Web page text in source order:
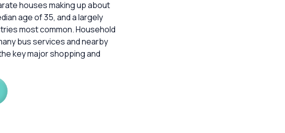
houses making up about
age of 35, and a largely
most common. Household
bus services and nearby
key major shopping and